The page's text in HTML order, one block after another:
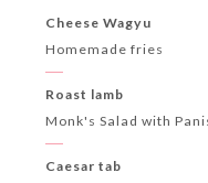
Cheese Wagyu
Homemade fries
Roast lamb
Monk's Salad with
Caesar tab